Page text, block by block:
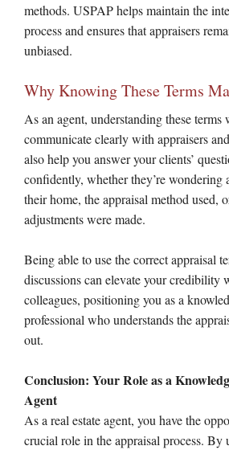
methods. USPAP helps maintain the
process and ensures that appraisers
unbiased.
Why Knowing These Terms
As an agent, understanding these
communicate clearly with appraisers
also help you answer your clients’
confidently, whether they’re wondering
their home, the appraisal method used,
adjustments were made.
Being able to use the correct appraisal
discussions can elevate your credibility
colleagues, positioning you as a
professional who understands the
out.
Conclusion: Your Role as a
Agent
As a real estate agent, you have the
crucial role in the appraisal process. By